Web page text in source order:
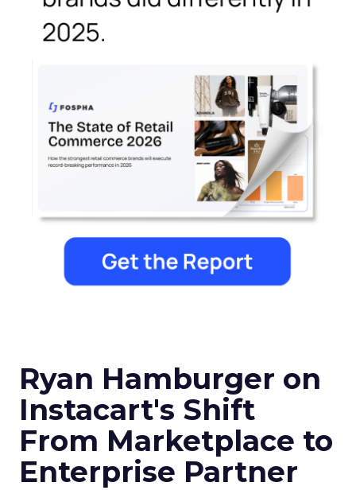
Ryan Hamburger on
Instacart's Shift
From Marketplace to
Enterprise Partner